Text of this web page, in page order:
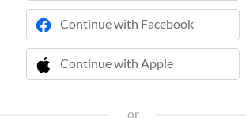
Continue with Facebook
Continue with Apple
 Continue with Apple
or